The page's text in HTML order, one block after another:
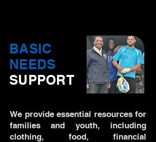
BASIC
NEEDS
SUPPORT
We provide essential resources for
families and youth, including
clothing, food, financial